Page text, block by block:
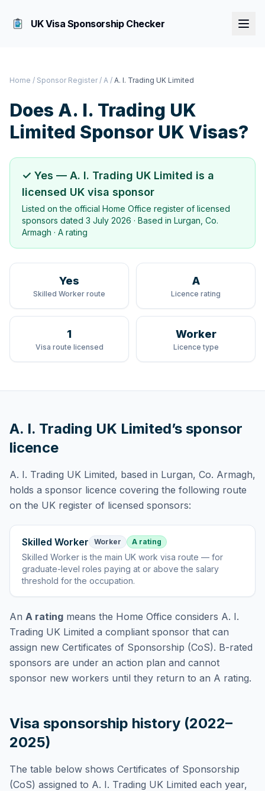
UK Visa Sponsorship Checker
Home / Sponsor Register / A / A. I. Trading UK Limited
Does A. I. Trading UK
Limited Sponsor UK Visas?
✓ Yes — A. I. Trading UK Limited is a
licensed UK visa sponsor
Listed on the official Home Office register of licensed
sponsors dated 3 July 2026 · Based in Lurgan, Co.
Armagh · A rating
Yes
Skilled Worker route
A
Licence rating
1
Visa route licensed
Worker
Licence type
A. I. Trading UK Limited’s sponsor
licence
A. I. Trading UK Limited, based in Lurgan, Co. Armagh,
holds a sponsor licence covering the following route
on the UK register of licensed sponsors:
Skilled Worker Worker A rating
Skilled Worker isthe main UK work visa route — for
graduate-level roles paying at or above the salary
threshold for the occupation.
An A rating means the Home Office considers A. I.
Trading UK Limited a compliant sponsor that can
assign new Certificates of Sponsorship (CoS). B-rated
sponsors are under an action plan and cannot
sponsor new workers until they return to an A rating.
Visa sponsorship history (2022–
2025)
The table below shows Certificates of Sponsorship
(CoS) assigned to A. I. Trading UK Limited each year,